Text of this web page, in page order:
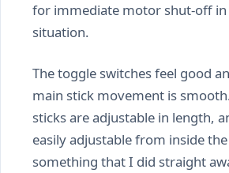
for immediate motor shut-off
situation.
The toggle switches feel good
main stick movement is
sticks are adjustable in length,
easily adjustable from inside
something that I did straight